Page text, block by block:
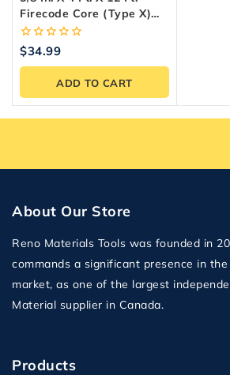
Firecode Core (Type X)
Drywall Panel
0
of
$34.99
ADD TO CART
About Our Store
Reno Materials Tools was founded in
commands a significant presence in
market, as one of the largest
Material supplier in Canada.
Products